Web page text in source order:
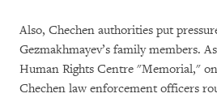
Also, Chechen authorities put
Gezmakhmayev’s family members.
Human Rights Centre "Memorial,"
Chechen law enforcement officers